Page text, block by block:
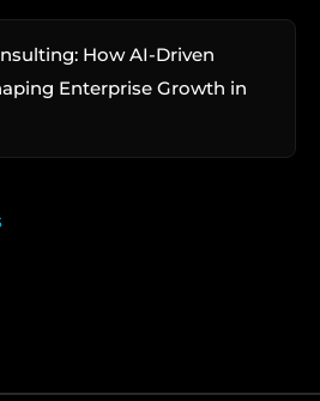
How AI-Driven
Enterprise Growth in